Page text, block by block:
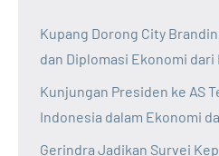
Kupang Dorong City
dan Diplomasi Ekonomi dari
Kunjungan Presiden ke AS
Indonesia dalam Ekonomi
Gerindra Jadikan Survei